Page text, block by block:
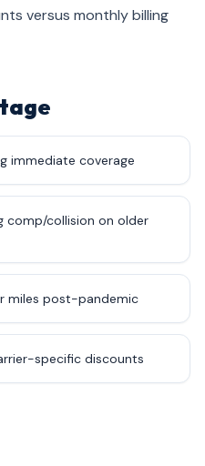
versus monthly billing
immediate coverage
comp/collision on older
miles post-pandemic
specific discounts